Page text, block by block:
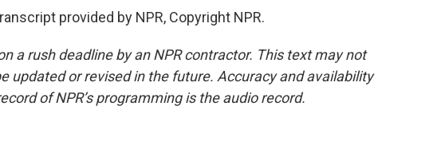
provided by NPR, Copyright NPR.
a rush deadline by an NPR contractor. This text may not
updated or revised in the future. Accuracy and availability
of NPR’s programming is the audio record.